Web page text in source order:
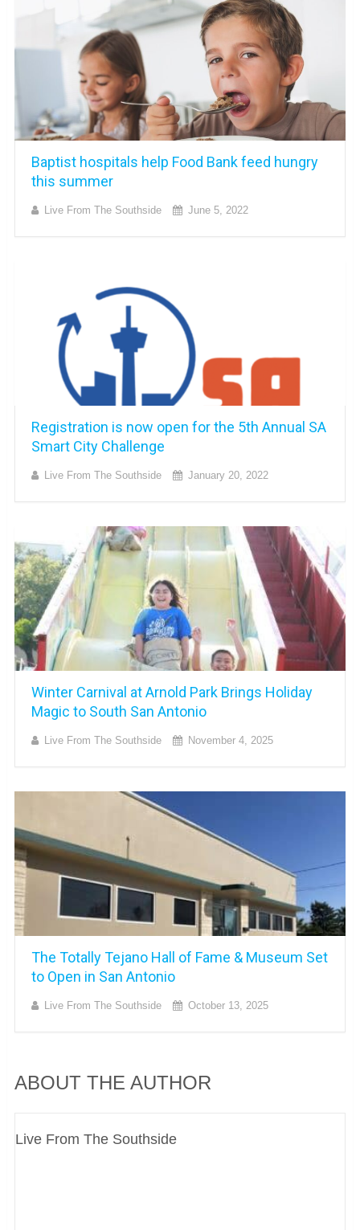
Baptist hospitals help Food Bank feed hungry
this summer
Live From The Southside June 5, 2022
Registration is now open for the 5th Annual SA
Smart City Challenge
Live From The Southside January 20, 2022
Winter Carnival at Arnold Park Brings Holiday
Magic to South San Antonio
Live From The Southside November 4, 2025
The Totally Tejano Hall of Fame & Museum Set
to Open in San Antonio
Live From The Southside October 13, 2025
ABOUT THE AUTHOR
Live From The Southside